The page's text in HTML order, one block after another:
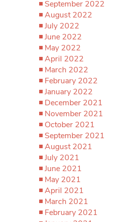
September 2022
August 2022
July 2022
June 2022
May 2022
April 2022
March 2022
February 2022
January 2022
December 2021
November 2021
October 2021
September 2021
August 2021
July 2021
June 2021
May 2021
April 2021
March 2021
February 2021